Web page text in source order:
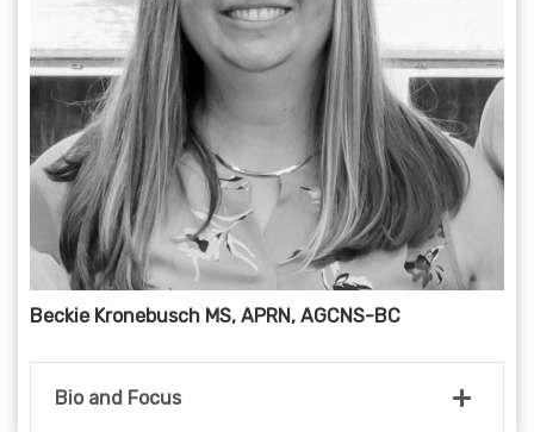
Beckie Kronebusch MS, APRN, AGCNS-BC
Bio and Focus